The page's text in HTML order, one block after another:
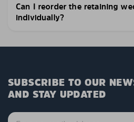
Can I reorder the retaining
individually?
SUBSCRIBE TO OUR
AND STAY UPDATED